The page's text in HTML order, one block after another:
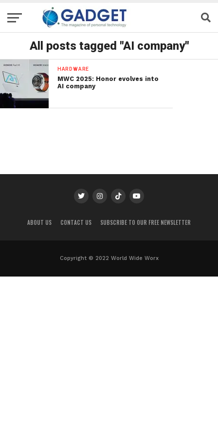
All posts tagged "AI company"
HARDWARE
MWC 2025: Honor evolves into
AI company
ABOUT US CONTACT US SUBSCRIBE TO OUR FREE NEWSLETTER
Copyright © 2022 World Wide Worx